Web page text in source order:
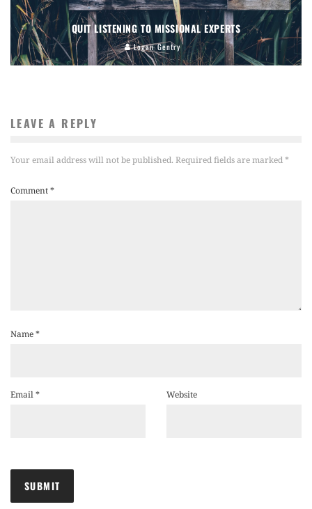
QUIT LISTENING TO MISSIONAL EXPERTS
Logan Gentry
LEAVE A REPLY
Your email address will not be published. Required fields are marked*
Comment*
Name*
Email* Website